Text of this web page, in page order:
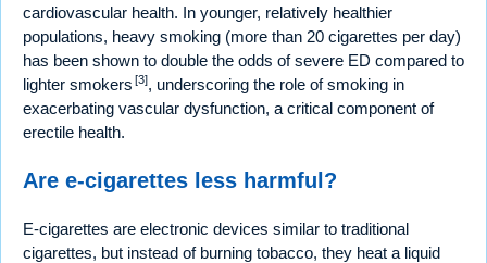
cardiovascular health. In younger, relatively healthier
populations, heavy smoking (more than 20 cigarettes per day)
has been shown to double the odds of severe ED compared to
lighter smokers [3], underscoring the role of smoking in
exacerbating vascular dysfunction, a critical component of
erectile health.
Are e-cigarettes less harmful?
E-cigarettes are electronic devices similar to traditional
cigarettes, but instead of burning tobacco, they heat a liquid